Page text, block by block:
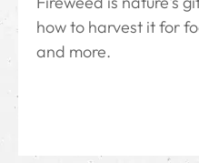
how to harvest it for
and more.